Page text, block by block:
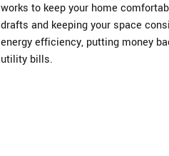
works to keep your home
drafts and keeping your space
energy efficiency, putting money
utility bills.